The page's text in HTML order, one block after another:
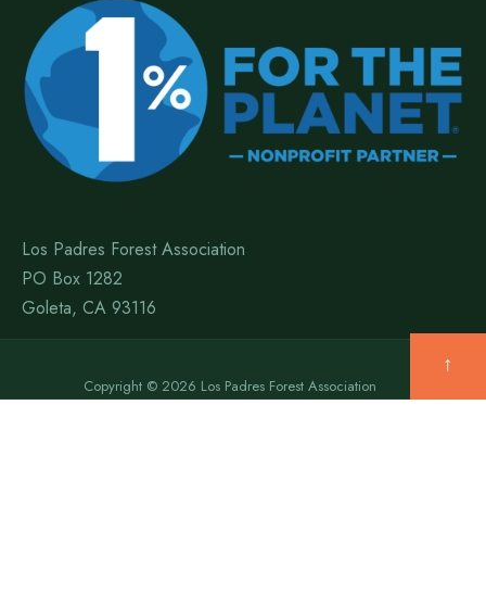
Los Padres Forest Association
PO Box 1282
Goleta, CA 93116
Copyright © 2026 Los Padres Forest Association
↑